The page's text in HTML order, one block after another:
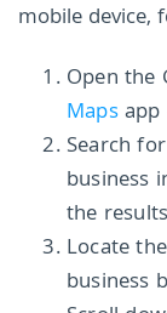
mobile device,
Open the
Mapsapp
Search
business
the
Locate
business